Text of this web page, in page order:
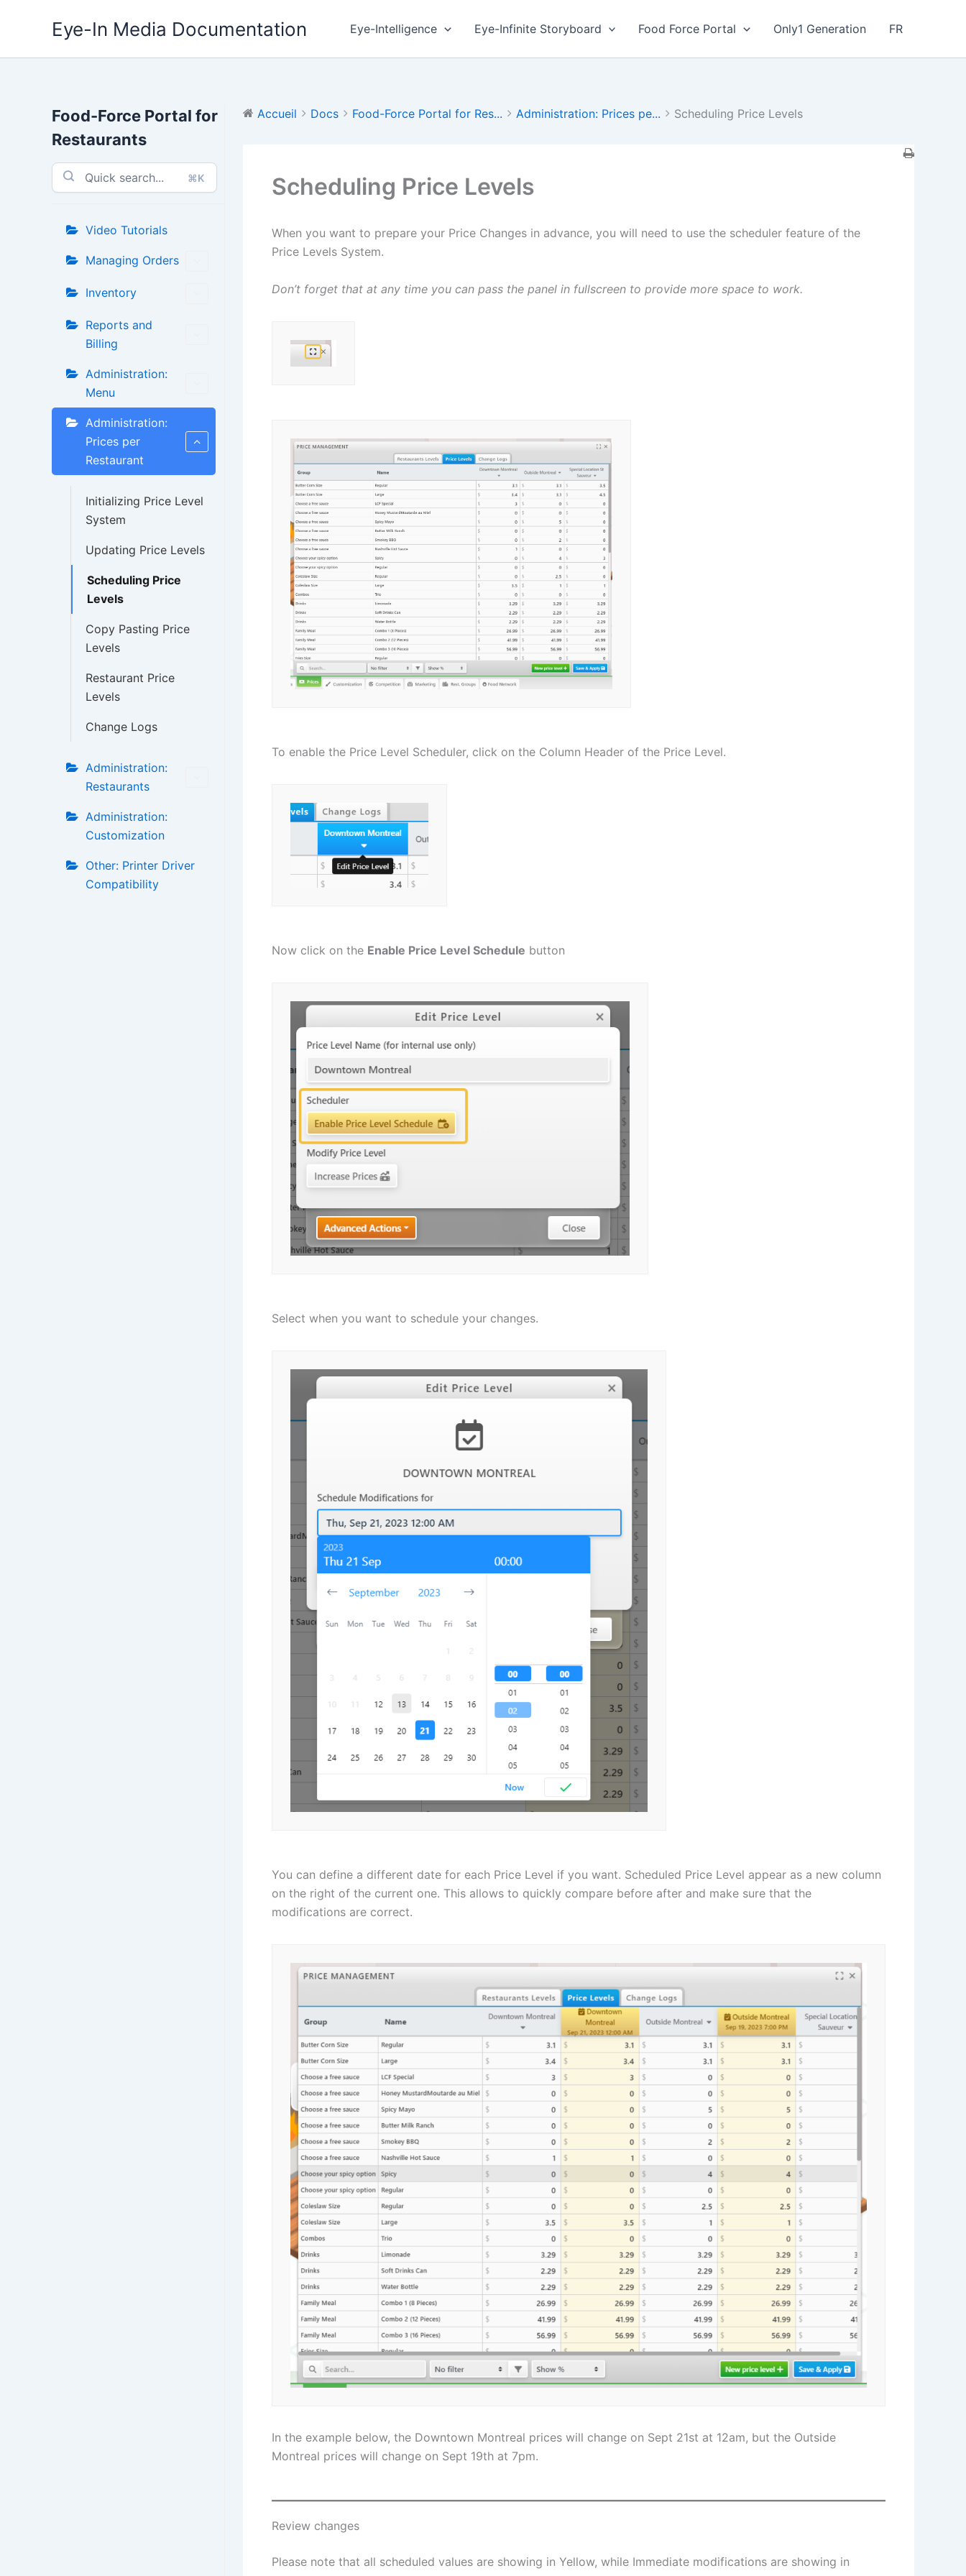
Eye-In Media Documentation Eye-Intelligence Eye-Infinite Storyboard Food Force Portal Only1 Generation FR
Food-Force Portal for
Restaurants
⌘K
Video Tutorials
Managing Orders
Inventory
Reports and
Billing
Administration:
Menu
Administration:
Prices per
Restaurant
Initializing Price Level
System
Updating Price Levels
Scheduling Price
Levels
Copy Pasting Price
Levels
Restaurant Price
Levels
Change Logs
Administration:
Restaurants
Administration:
Customization
Other: Printer Driver
Compatibility
Accueil Docs Food-Force Portal for Res... Administration: Prices pe... Scheduling Price Levels
Scheduling Price Levels
When you want to prepare your Price Changes in advance, you will need to use the scheduler feature of the
Price Levels System.
Don’t forget that at any time you can pass the panel in fullscreen to provide more space to work.
To enable the Price Level Scheduler, click on the Column Header of the Price Level.
Now click on the Enable Price Level Schedule button
Select when you want to schedule your changes.
You can define a different date for each Price Level if you want. Scheduled Price Level appear as a new column
on the right of the current one. This allows to quickly compare before after and make sure that the
modifications are correct.
In the example below, the Downtown Montreal prices will change on Sept 21st at 12am, but the Outside
Montreal prices will change on Sept 19th at 7pm.
Review changes
Please note that all scheduled values are showing in Yellow, while Immediate modifications are showing in